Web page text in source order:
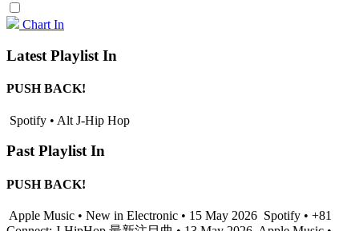
Chart In
Latest Playlist In
PUSH BACK!
Spotify • Alt J-Hip Hop
Past Playlist In
PUSH BACK!
Apple Music • New in Electronic • 15 May 2026 Spotify • +81